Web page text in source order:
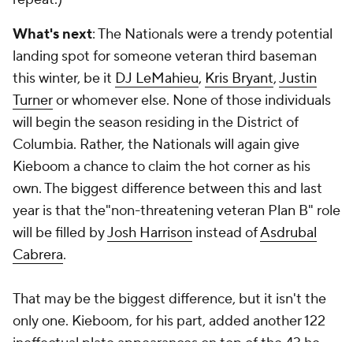
What's next: The Nationals were a trendy potential
landing spot for someone veteran third baseman
this winter, be it DJ LeMahieu, Kris Bryant,Justin
Turneror whomever else. None of those individuals
will begin the season residing in the District of
Columbia. Rather, the Nationals will again give
Kieboom a chance to claim the hot corner as his
own. The biggest difference between this and last
year is that the"non-threatening veteran Plan B" role
will be filled byJosh Harrison instead ofAsdrubal
Cabrera.
That may be the biggest difference, but it isn't the
only one. Kieboom, for his part, added another 122